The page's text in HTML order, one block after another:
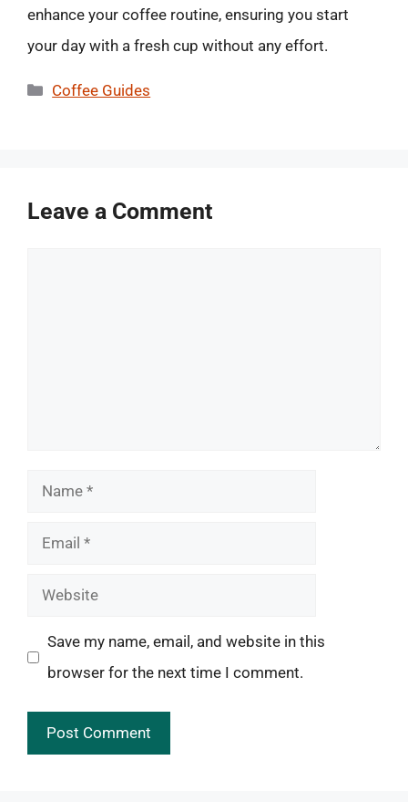
enhance your coffee routine, ensuring you start
your day with a fresh cup without any effort.
Categories
Coffee Guides
Leave a Comment
Name
Email
Website
Save my name, email, and website in this
browser for the next time I comment.